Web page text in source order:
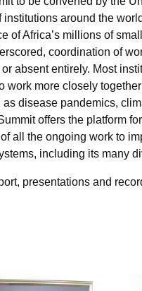
around the
of Africa’s millions of
coordination of
absent entirely. Most
more closely
disease pandemics,
offers the platform
all the ongoing work to
including its many
presentations and